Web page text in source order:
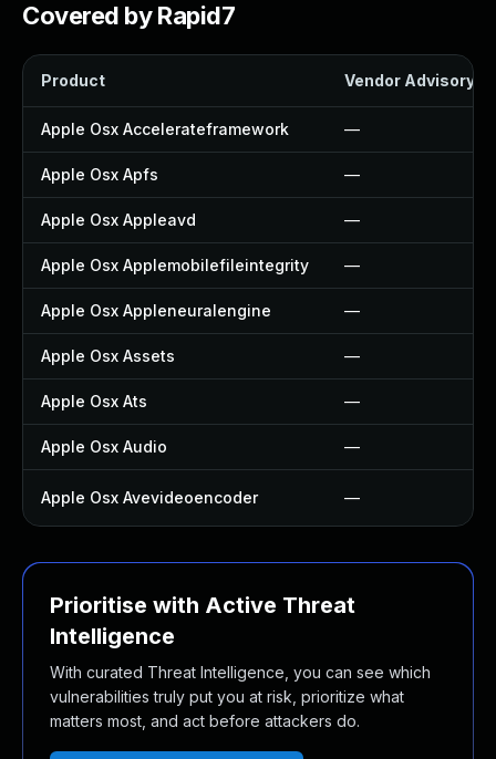
Covered by Rapid7
Product Vendor Advisory
Apple Osx Accelerateframework —
Apple Osx Apfs —
Apple Osx Appleavd —
Apple Osx Applemobilefileintegrity —
Apple Osx Appleneuralengine —
Apple Osx Assets —
Apple Osx Ats —
Apple Osx Audio —
Apple Osx Avevideoencoder —
Prioritise with Active Threat
Intelligence
With curated Threat Intelligence, you can see which
vulnerabilities truly put you at risk, prioritize what
matters most, and act before attackers do.